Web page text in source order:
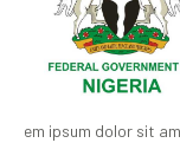
em ipsum dolor sit